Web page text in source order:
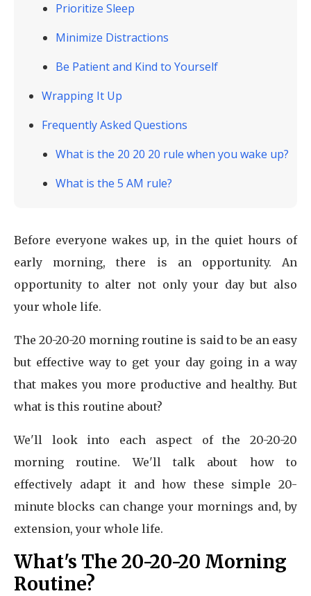
Prioritize Sleep
Minimize Distractions
Be Patient and Kind to Yourself
Wrapping It Up
Frequently Asked Questions
What is the 20 20 20 rule when you wake up?
What is the 5 AM rule?
Before everyone wakes up, in the quiet hours of
early morning, there is an opportunity. An
opportunity to alter not only your day but also
your whole life.
The 20-20-20 morning routine is said to be an easy
but effective way to get your day going in a way
that makes you more productive and healthy. But
what is this routine about?
We'll look into each aspect of the 20-20-20
morning routine. We'll talk about how to
effectively adapt it and how these simple 20-
minute blocks can change your mornings and, by
extension, your whole life.
What's The 20-20-20 Morning
Routine?